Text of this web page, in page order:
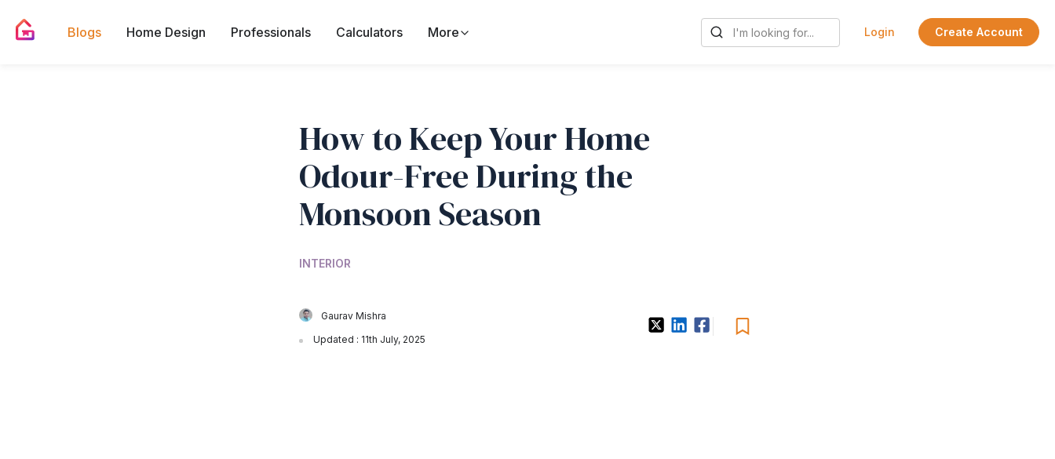
Blogs Home Design Professionals Calculators More Login Create Account
How to Keep Your Home
Odour-Free During the
Monsoon Season
INTERIOR
Gaurav Mishra
Updated : 11th July, 2025